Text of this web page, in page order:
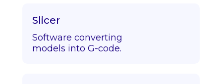
Slicer
Software converting
models into G-code.